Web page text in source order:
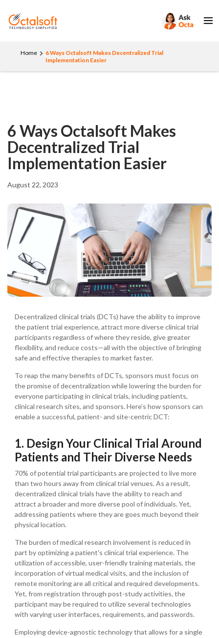
Home
6 Ways Octalsoft Makes Decentralized Trial
Implementation Easier
6 Ways Octalsoft Makes
Decentralized Trial
Implementation Easier
August 22, 2023
Decentralized clinical trials (DCTs) have the ability to improve
the patient trial experience, attract more diverse clinical trial
participants regardless of where they reside, give greater
flexibility, and reduce costs—all with the objective of bringing
safe and effective therapies to market faster.
To reap the many benefits of DCTs, sponsors must focus on
the promise of decentralization while lowering the burden for
everyone participating in clinical trials, including patients,
clinical research sites, and sponsors. Here’s how sponsors can
enable a successful, patient- and site-centric DCT:
1. Design Your Clinical Trial Around
Patients and Their Diverse Needs
70% of potential trial participants are projected to live more
than two hours away from clinical trial venues. As a result,
decentralized clinical trials have the ability to reach and
attract a broader and more diverse pool of individuals. Yet,
addressing patients where they are goes much beyond their
physical location.
The burden of medical research involvement is reduced in
part by optimizing a patient's clinical trial experience. The
utilization of accessible, user-friendly training materials, the
incorporation of virtual medical visits, and the inclusion of
remote monitoring are all critical and required developments.
Yet, from registration through post-study activities, the
participant may be required to utilize several technologies
with varying user interfaces, requirements, and passwords.
Employing device-agnostic technology that allows for a single